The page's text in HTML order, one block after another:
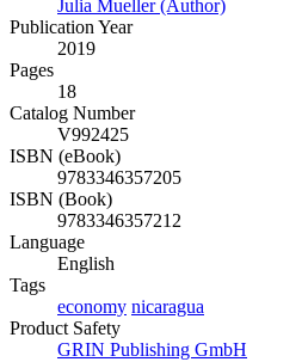
Julia Mueller (Author)
Publication Year
2019
Pages
18
Catalog Number
V992425
ISBN (eBook)
9783346357205
ISBN (Book)
9783346357212
Language
English
Tags
economy nicaragua
Product Safety
GRIN Publishing GmbH